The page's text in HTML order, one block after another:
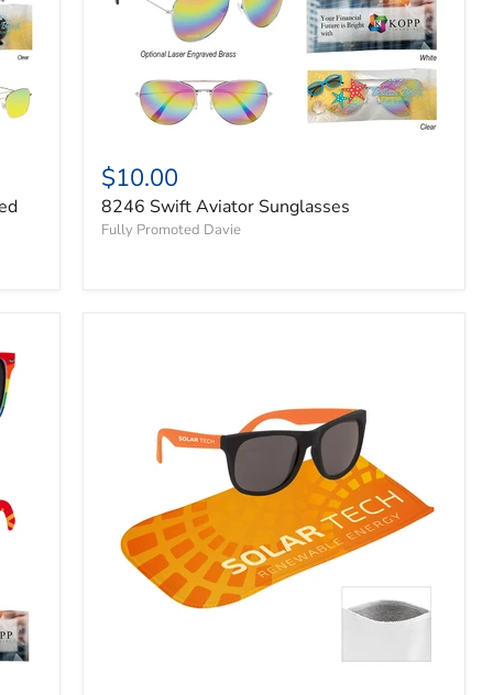
$10.00
8246 Swift Aviator Sunglasses
Fully Promoted Davie